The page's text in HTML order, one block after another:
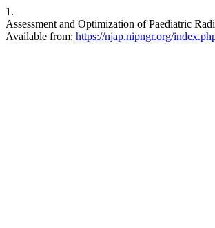
1.
Assessment and Optimization of Paediatric
Available from: https://njap.nipngr.org/